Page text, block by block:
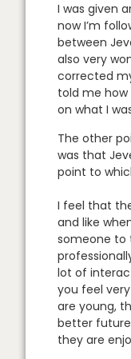
I was given
now I’m
between
also very
corrected
told me
on what I
The other
was that
point to
I feel that
and like
someone to
lot of
you feel
are young,
better
they are